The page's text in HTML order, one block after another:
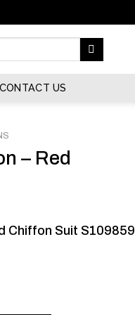
CONTACT US
– Red
Chiffon Suit S109859